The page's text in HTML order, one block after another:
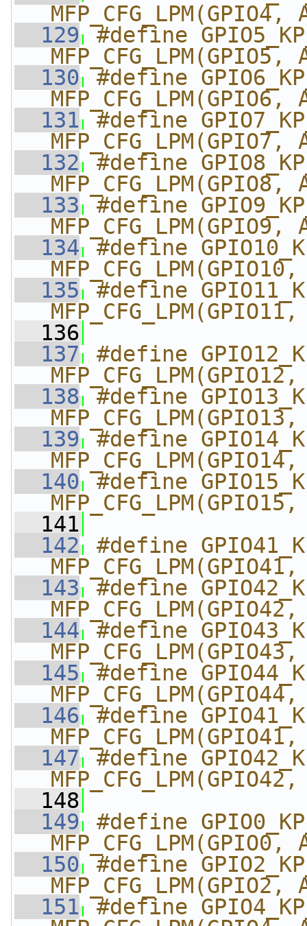
  129
#define
  130
#define
  131
#define
  132
#define
  133
#define
  134
#define
  135
#define
  136
  137
#define
  138
#define
  139
#define
  140
#define
  141
  142
#define
  143
#define
  144
#define
  145
#define
  146
#define
  147
#define
  148
  149
#define
  150
#define
  151
#define